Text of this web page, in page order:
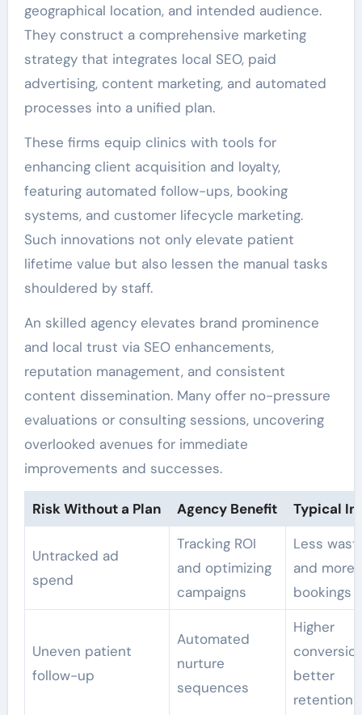
geographical location, and intended audience.
They construct a comprehensive marketing
strategy that integrates local SEO, paid
advertising, content marketing, and automated
processes into a unified plan.
These firms equip clinics with tools for
enhancing client acquisition and loyalty,
featuring automated follow-ups, booking
systems, and customer lifecycle marketing.
Such innovations not only elevate patient
lifetime value but also lessen the manual tasks
shouldered by staff.
An skilled agency elevates brand prominence
and local trust via SEO enhancements,
reputation management, and consistent
content dissemination. Many offer no-pressure
evaluations or consulting sessions, uncovering
overlooked avenues for immediate
improvements and successes.
Risk Without a Plan Agency Benefit Typical
Untracked ad
spend
Tracking ROI
and optimizing
campaigns
Less
and more
bookings
Uneven patient
follow-up
Automated
nurture
sequences
Higher
better
retention